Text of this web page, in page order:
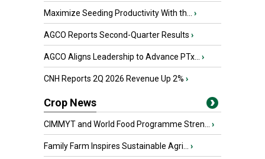
Maximize Seeding Productivity With th... ›
AGCO Reports Second-Quarter Results ›
AGCO Aligns Leadership to Advance PTx... ›
CNH Reports 2Q 2026 Revenue Up 2% ›
Crop News
CIMMYT and World Food Programme Stren... ›
Family Farm Inspires Sustainable Agri... ›